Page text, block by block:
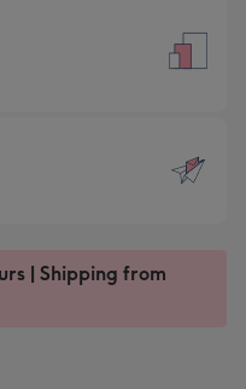
| Shipping from